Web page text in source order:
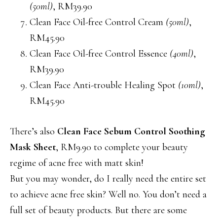
(50ml), RM39.90
Clean Face Oil-free Control Cream (50ml),
RM45.90
Clean Face Oil-free Control Essence (40ml),
RM39.90
Clean Face Anti-trouble Healing Spot (10ml),
RM45.90
There’s also Clean Face Sebum Control Soothing
Mask Sheet, RM9.90 to complete your beauty
regime of acne free with matt skin!
But you may wonder, do I really need the entire set
to achieve acne free skin? Well no. You don’t need a
full set of beauty products. But there are some